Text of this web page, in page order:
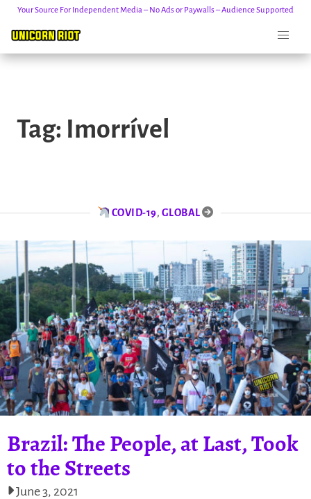
content
Your Source For Independent Media – No Ads or Paywalls – Audience Supported
Tag: Imorrível
COVID-19, GLOBAL
Brazil: The People, at Last, Took
to the Streets
June 3, 2021